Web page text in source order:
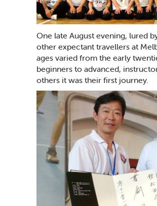
One late August evening, lured
other expectant travellers at
ages varied from the early
beginners to advanced,
others it was their first journey.